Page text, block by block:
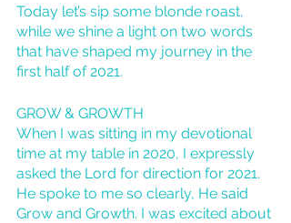
Today let’s sip some blonde roast,
while we shine a light on two words
that have shaped my journey in the
first half of 2021.
GROW & GROWTH
When I was sitting in my devotional
time at my table in 2020, I expressly
asked the Lord for direction for 2021.
He spoke to me so clearly, He said
Grow and Growth. I was excited about